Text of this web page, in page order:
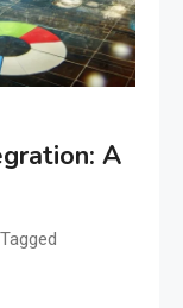
A
Tagged